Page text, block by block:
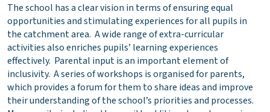
The school has a clear vision in terms of ensuring equal
opportunities and stimulating experiences for all pupils in
the catchment area. A wide range of extra-curricular
activities also enriches pupils’ learning experiences
effectively. Parental input is an important element of
inclusivity. A series of workshops is organised for parents,
which provides a forum for them to share ideas and improve
their understanding of the school’s priorities and processes.